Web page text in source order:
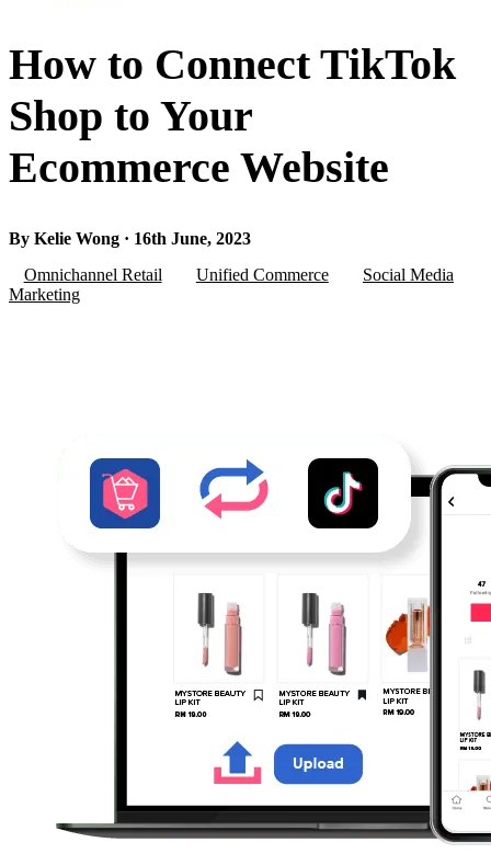
How to Connect TikTok
Shop to Your
Ecommerce Website
By Kelie Wong · 16th June, 2023
Omnichannel Retail
Unified Commerce
Social Media
Marketing